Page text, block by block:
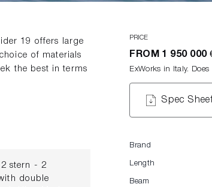
19 offers large
of materials
the best in terms
stern - 2
double
PRICE
FROM 1 950 000
ExWorks in Italy.
Spec
Brand
Length
Beam